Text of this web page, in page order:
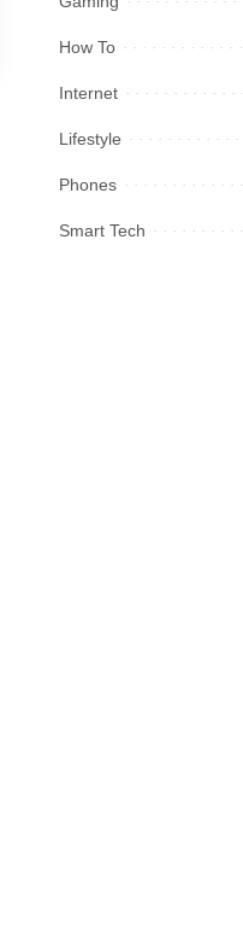
How To
Internet
Lifestyle
Phones
Smart Tech